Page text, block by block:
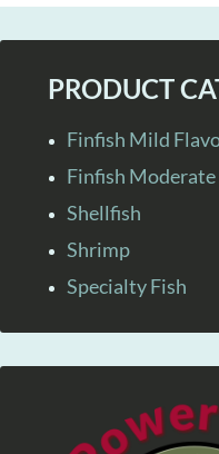
PRODUCT
Finfish Mild
Finfish
Shellfish
Shrimp
Specialty Fish